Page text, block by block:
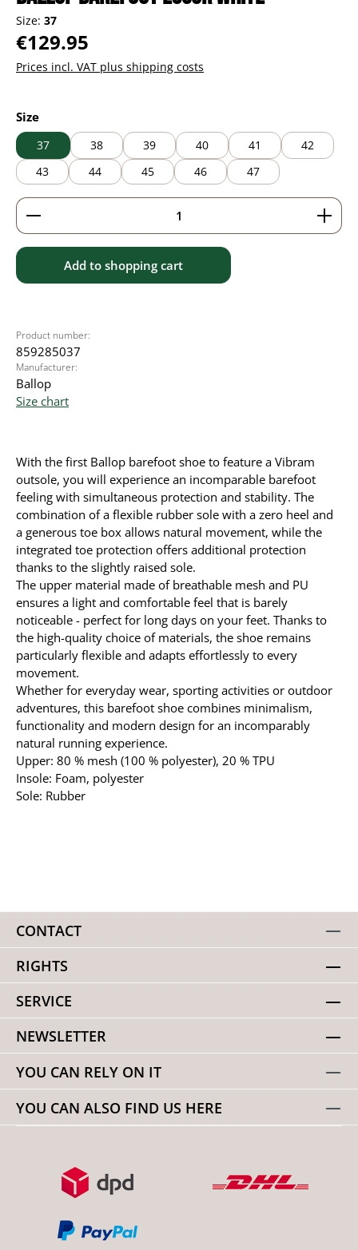
Size: 37
Regular price:
€129.95
Prices incl. VAT plus shipping costs
Select
Size
37 38 39 40 41
42
43
44 45 46 47
Product Quantity: Enter the desired amount or
Add to shopping cart
Product number:
859285037
Manufacturer:
Ballop
Size chart
With the first Ballop barefoot shoe to feature a Vibram
outsole, you will experience an incomparable barefoot
feeling with simultaneous protection and stability. The
combination of a flexible rubber sole with a zero heel and
a generous toe box allows natural movement, while the
integrated toe protection offers additional protection
thanks to the slightly raised sole.
The upper material made of breathable mesh and PU
ensures a light and comfortable feel that is barely
noticeable - perfect for long days on your feet. Thanks to
the high-quality choice of materials, the shoe remains
particularly flexible and adapts effortlessly to every
movement.
Whether for everyday wear, sporting activities or outdoor
adventures, this barefoot shoe combines minimalism,
functionality and modern design for an incomparably
natural running experience.
Upper: 80 % mesh (100 % polyester), 20 % TPU
Insole: Foam, polyester
Sole: Rubber
CONTACT
RIGHTS
SERVICE
NEWSLETTER
YOU CAN RELY ON IT
YOU CAN ALSO FIND US HERE